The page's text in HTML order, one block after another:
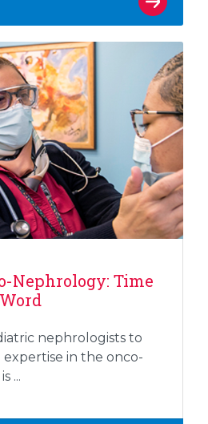
Nephrology: Time
nephrologists to
expertise in the onco-
...